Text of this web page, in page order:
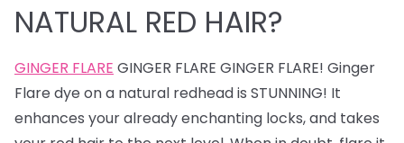
NATURAL RED HAIR?
GINGER FLARE GINGER FLARE GINGER FLARE! Ginger
Flare dye on a natural redhead is STUNNING! It
enhances your already enchanting locks, and takes